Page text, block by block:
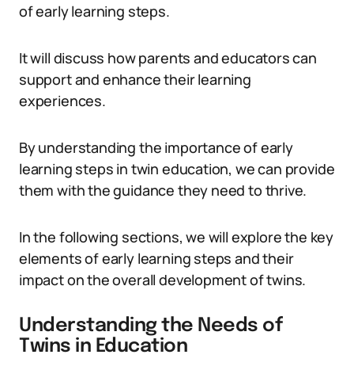
of early learning steps.
It will discuss how parents and educators can
support and enhance their learning
experiences.
By understanding the importance of early
learning steps in twin education, we can provide
them with the guidance they need to thrive.
In the following sections, we will explore the key
elements of early learning steps and their
impact on the overall development of twins.
Understanding the Needs of
Twins in Education